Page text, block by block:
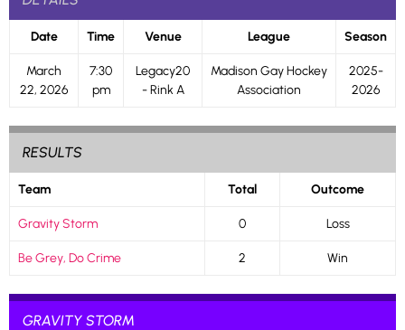
Date Time Venue League Season
March
22, 2026
7:30
pm
Legacy20
- Rink A
Madison Gay Hockey
Association
2025-
2026
RESULTS
Team Total Outcome
Gravity Storm 0 Loss
Be Grey, Do Crime 2 Win
GRAVITY STORM